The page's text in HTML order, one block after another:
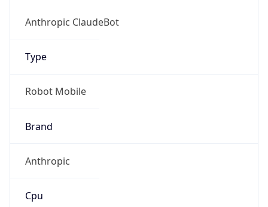
Type
Robot Mobile
Brand
Anthropic
Cpu
Unknown